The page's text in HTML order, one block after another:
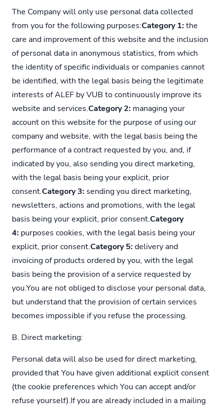
The Company will only use personal data collected
from you for the following purposes:Category 1:the
care and improvement of this website and the inclusion
of personal data in anonymous statistics, from which
the identity of specific individuals or companies cannot
be identified, with the legal basis being the legitimate
interests of ALEF by VUB to continuously improve its
website and services.Category 2: managing your
account on this website for the purpose of using our
company and website, with the legal basis being the
performance of a contract requested by you, and, if
indicated by you, also sending you direct marketing,
with the legal basis being your explicit, prior
consent.Category 3: sending you direct marketing,
newsletters, actions and promotions, with the legal
basis being your explicit, prior consent.Category
4: purposes cookies, with the legal basis being your
explicit, prior consent.Category 5:delivery and
invoicing of products ordered by you, with the legal
basis being the provision of a service requested by
you.You are not obliged to disclose your personal data,
but understand that the provision of certain services
becomes impossible if you refuse the processing.
B. Direct marketing:
Personal data will also be used for direct marketing,
provided that You have given additional explicit consent
(the cookie preferences which You can accept and/or
refuse yourself).If you are already included in a mailing